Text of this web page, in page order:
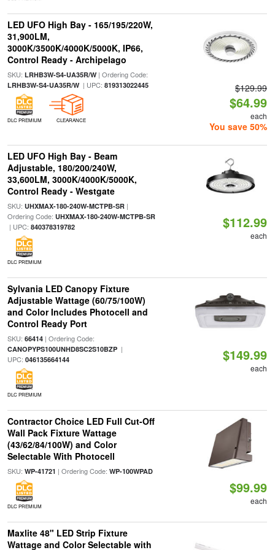
LED UFO High Bay - 165/195/220W,
31,900LM,
3000K/3500K/4000K/5000K, IP66,
Control Ready - Archipelago
SKU: LRHB3W-S4-UA35R/W| Ordering Code:
LRHB3W-S4-UA35R/W| UPC: 819313022445
DLC PREMIUM CLEARANCE
$129.99
$64.99
each
You save 50%
LED UFO High Bay - Beam
Adjustable, 180/200/240W,
33,600LM, 3000K/4000K/5000K,
Control Ready - Westgate
SKU: UHXMAX-180-240W-MCTPB-SR|
Ordering Code: UHXMAX-180-240W-MCTPB-SR
| UPC: 840378319782
DLC PREMIUM
$112.99
each
Sylvania LED Canopy Fixture
Adjustable Wattage (60/75/100W)
and Color Includes Photocell and
Control Ready Port
SKU: 66414| Ordering Code:
CANOPYPS100UNHD8SC2S10BZP|
UPC: 046135664144
DLC PREMIUM
$149.99
each
Contractor Choice LED Full Cut-Off
Wall Pack Fixture Wattage
(43/62/84/100W) and Color
Selectable With Photocell
SKU: WP-41721 | Ordering Code: WP-100WPAD
DLC PREMIUM
$99.99
each
Maxlite 48" LED Strip Fixture
Wattage and Color Selectable with